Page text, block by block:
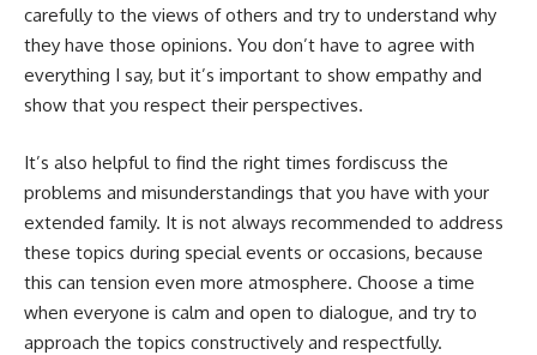
carefully to the views of others and try to understand why
they have those opinions. You don’t have to agree with
everything I say, but it’s important to show empathy and
show that you respect their perspectives.
It’s also helpful to find the right times fordiscuss the
problems and misunderstandings that you have with your
extended family. It is not always recommended to address
these topics during special events or occasions, because
this can tension even more atmosphere. Choose a time
when everyone is calm and open to dialogue, and try to
approach the topics constructively and respectfully.